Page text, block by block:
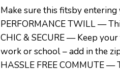
Make sure this fitsby
PERFORMANCE TWILL —
CHIC & SECURE — Keep
work or school – add in the
HASSLE FREE COMMUTE